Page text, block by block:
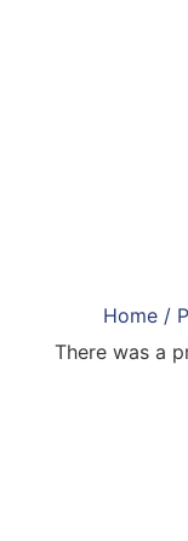
Home/
There was a